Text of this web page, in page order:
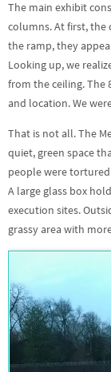
The main exhibit
columns. At first, the
the ramp, they
Looking up, we
from the ceiling. The
and location. We
That is not all. The
quiet, green space
people were
A large glass box
execution sites.
grassy area with